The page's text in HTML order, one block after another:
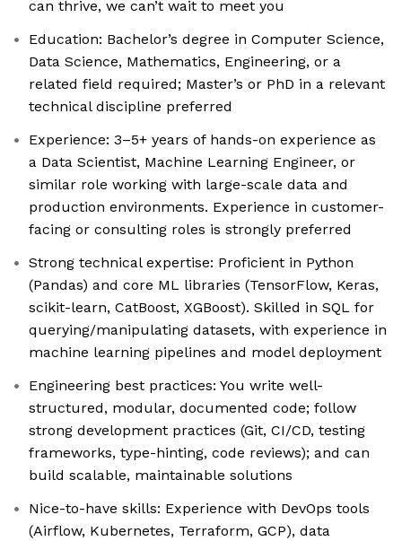
can thrive, we can’t wait to meet you
Education: Bachelor’s degree in Computer Science,
Data Science, Mathematics, Engineering, or a
related field required; Master’s or PhD in a relevant
technical discipline preferred
Experience: 3–5+ years of hands-on experience as
a Data Scientist, Machine Learning Engineer, or
similar role working with large-scale data and
production environments. Experience in customer-
facing or consulting roles is strongly preferred
Strong technical expertise: Proficient in Python
(Pandas) and core ML libraries (TensorFlow, Keras,
scikit-learn, CatBoost, XGBoost). Skilled in SQL for
querying/manipulating datasets, with experience in
machine learning pipelines and model deployment
Engineering best practices: You write well-
structured, modular, documented code; follow
strong development practices (Git, CI/CD, testing
frameworks, type-hinting, code reviews); and can
build scalable, maintainable solutions
Nice-to-have skills: Experience with DevOps tools
(Airflow, Kubernetes, Terraform, GCP), data